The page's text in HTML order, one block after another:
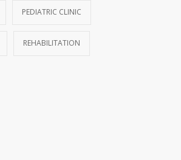
PEDIATRIC CLINIC
REHABILITATION